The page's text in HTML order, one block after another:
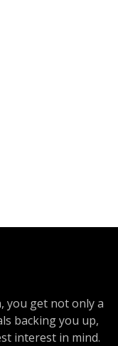
you get not only a
backing you up,
interest in mind.